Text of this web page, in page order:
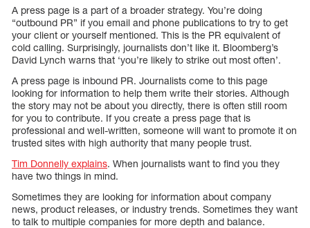
A press page is a part of a broader strategy. You’re doing
“outbound PR” if you email and phone publications to try to get
your client or yourself mentioned. This is the PR equivalent of
cold calling. Surprisingly, journalists don’t like it. Bloomberg’s
David Lynch warns that ‘you’re likely to strike out most often’.
A press page is inbound PR. Journalists come to this page
looking for information to help them write their stories. Although
the story may not be about you directly, there is often still room
for you to contribute. If you create a press page that is
professional and well-written, someone will want to promote it on
trusted sites with high authority that many people trust.
Tim Donnelly explains. When journalists want to find you they
have two things in mind.
Sometimes they are looking for information about company
news, product releases, or industry trends. Sometimes they want
to talk to multiple companies for more depth and balance.